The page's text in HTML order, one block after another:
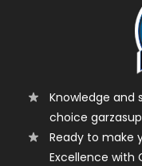
Knowledge and
choice
Ready to make
Excellence with